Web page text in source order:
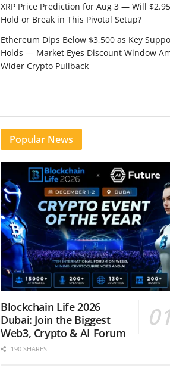
XRP Price Prediction for Aug 3 — Will $2.95
Hold or Break in This Pivotal Setup?
Ethereum Dips Below $3,500 as Key
Holds — Market Eyes Discount Window
Wider Crypto Pullback
Popular News
Blockchain Life 2026
Dubai: Join the Biggest
Web3, Crypto & AI Forum
190 SHARES